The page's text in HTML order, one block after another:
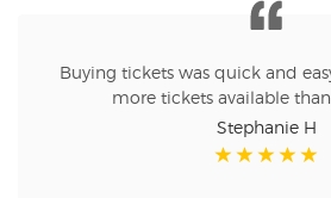
Buying tickets was quick and
more tickets available
Stephanie H